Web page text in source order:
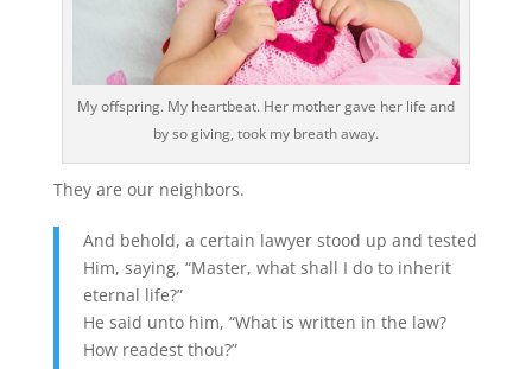
My offspring. My heartbeat. Her mother gave her life and
by so giving, took my breath away.
They are our neighbors.
And behold, a certain lawyer stood up and tested
Him, saying, “Master, what shall I do to inherit
eternal life?”
He said unto him, “What is written in the law?
How readest thou?”